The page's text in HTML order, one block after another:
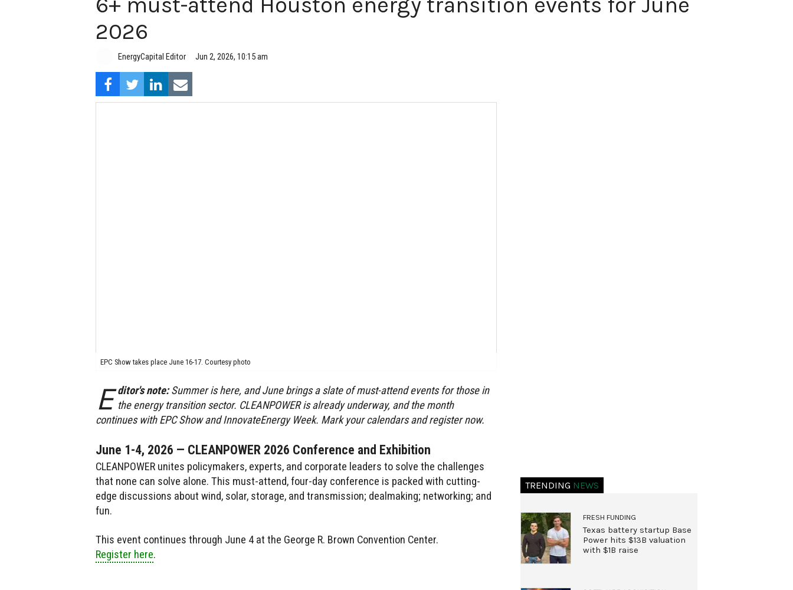
2026
EnergyCapital Editor Jun 2, 2026, 10:15 am
EPC Show takes place June 16-17. Courtesy photo
E ditor's note:Summer is here, and June brings a slate ofmust-attend events for those in
the energy transition sector. CLEANPOWER is already underway, and the month
continues with EPC Show and InnovateEnergy Week. Mark your calendars and register now.
June 1-4, 2026 — CLEANPOWER 2026 Conference and Exhibition
CLEANPOWER unites policymakers, experts, and corporate leaders to solve the challenges
that none can solve alone. This must-attend, four-day conference is packed with cutting-
edge discussions about wind, solar, storage, and transmission; dealmaking; networking; and
fun.
This event continues through June 4 at the George R. Brown Convention Center.
Register here.
TRENDING NEWS
FRESH FUNDING
Texas battery startup Base
Power hits $13B valuation
with $1B raise